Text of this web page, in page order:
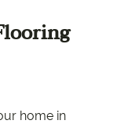
home in